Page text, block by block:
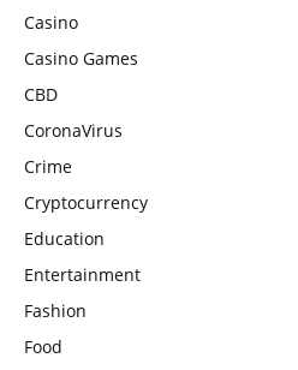
Casino
Casino Games
CBD
CoronaVirus
Crime
Cryptocurrency
Education
Entertainment
Fashion
Food